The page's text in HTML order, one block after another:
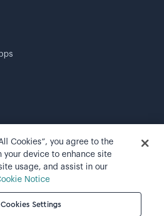
Cookies”, you agree to the
your device to enhance site
usage, and assist in our
Notice
Cookies Settings